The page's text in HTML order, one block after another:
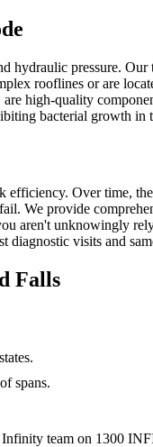
hydraulic pressure.
rooflines or are
high-quality
bacterial growth in
Over time,
We provide
aren't unknowingly
visits and
Falls
spans.
Infinity team on 1300